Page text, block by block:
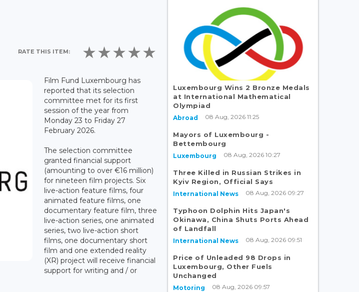
RATE THIS ITEM:
Film Fund Luxembourg has
reported that its selection
committee met for its first
session of the year from
Monday 23 to Friday 27
February 2026.
The selection committee
granted financial support
(amounting to over €16 million)
for nineteen film projects. Six
live-action feature films, four
animated feature films, one
documentary feature film, three
live-action series, one animated
series, two live-action short
films, one documentary short
film and one extended reality
(XR) project will receive financial
support for writing and / or
Luxembourg Wins 2 Bronze Medals
at International Mathematical
Olympiad
Abroad 08 Aug, 2026 11:25
Mayors of Luxembourg -
Bettembourg
Luxembourg 08 Aug, 2026 10:27
Three Killed in Russian Strikes in
Kyiv Region, Official Says
International News 08 Aug, 2026 09:27
Typhoon Dolphin Hits Japan's
Okinawa, China Shuts Ports Ahead
of Landfall
International News 08 Aug, 2026 09:51
Price of Unleaded 98 Drops in
Luxembourg, Other Fuels
Unchanged
Motoring 08 Aug, 2026 09:57